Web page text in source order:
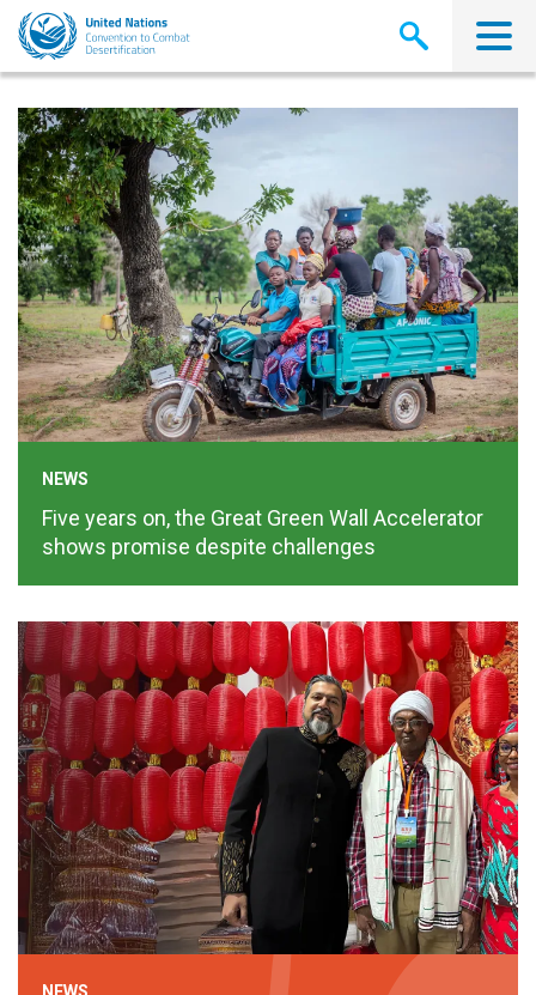
Skip
main
NEWS
Five years on, the Great Green Wall Accelerator
shows promise despite challenges